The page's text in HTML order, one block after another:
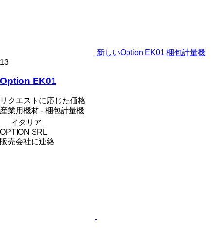
新しいOption EK01 梱包計量機
13
Option EK01
リクエストに応じた価格
産業用機材 - 梱包計量機
イタリア
OPTION SRL
販売会社に連絡